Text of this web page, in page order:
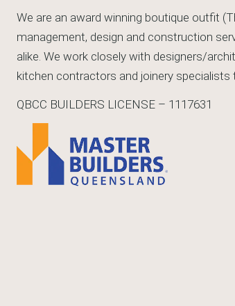
We are an award winning boutique outfit
management, design and construction
alike. We work closely with designers/
kitchen contractors and joinery specialists
QBCC BUILDERS LICENSE – 1117631